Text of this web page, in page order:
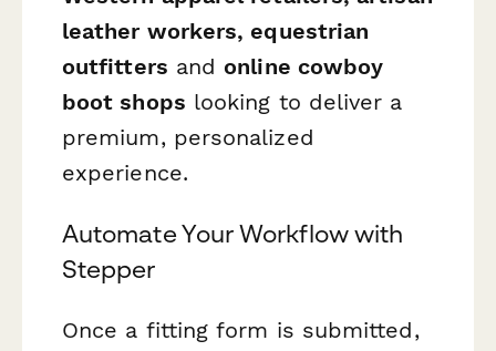
leather workers, equestrian
outfitters and online cowboy
boot shops looking to deliver a
premium, personalized
experience.
Automate Your Workflow with
Stepper
Once a fitting form is submitted,